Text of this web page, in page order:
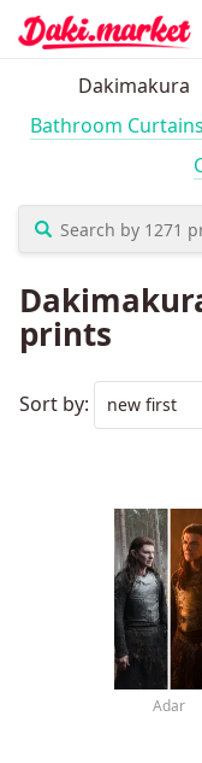
Dakimakura
Bathroom Curtains
prints
Sort by:
Adar